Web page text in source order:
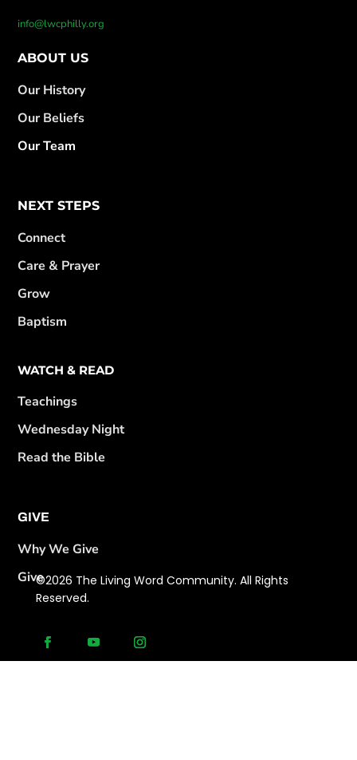
info@lwcphilly.org
ABOUT US
Our History
Our Beliefs
Our Team
NEXT STEPS
Connect
Care & Prayer
Grow
Baptism
WATCH & READ
Teachings
Wednesday Night
Read the Bible
GIVE
Why We Give
Give©2026 The Living Word Community. All Rights
Reserved.